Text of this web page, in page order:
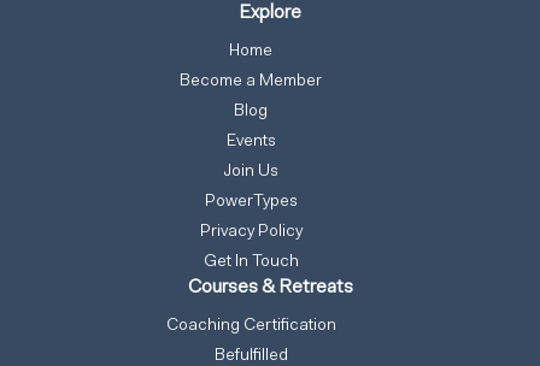
Explore
Home
Become a Member
Blog
Events
Join Us
PowerTypes
Privacy Policy
Get In Touch
Courses & Retreats
Coaching Certification
Befulfilled